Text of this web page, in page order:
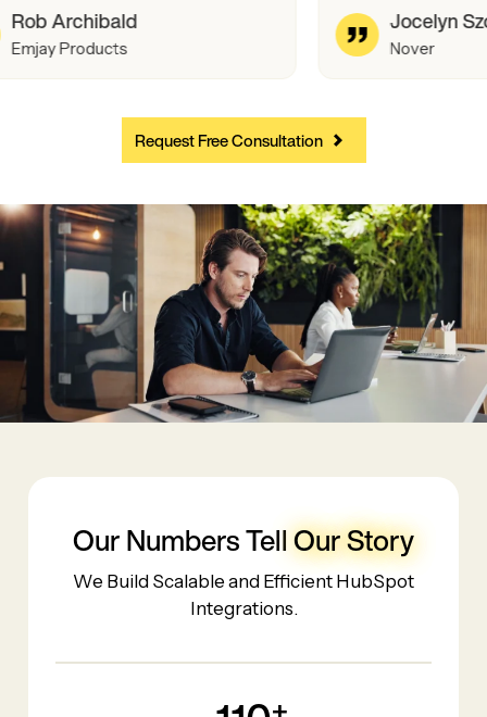
Rob Archibald
Emjay Products
Request Free Consultation
Our Numbers TellOur Story
We Build Scalable and Efficient HubSpot
Integrations.